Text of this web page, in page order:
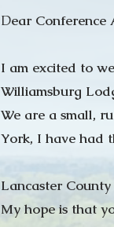
Dear Conference
I am excited to
Williamsburg
We are a small,
York, I have had
Lancaster
My hope is that